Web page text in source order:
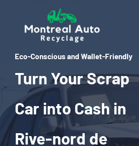
content
Eco-Conscious and Wallet-Friendly
Turn Your Scrap
Car into Cash in
Rive-nord de